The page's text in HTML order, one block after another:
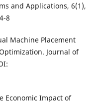
and Applications, 6(1),
8
Machine Placement
Journal of
Economic Impact of